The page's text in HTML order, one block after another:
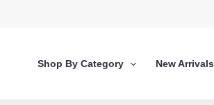
Shop By Category New Arrivals